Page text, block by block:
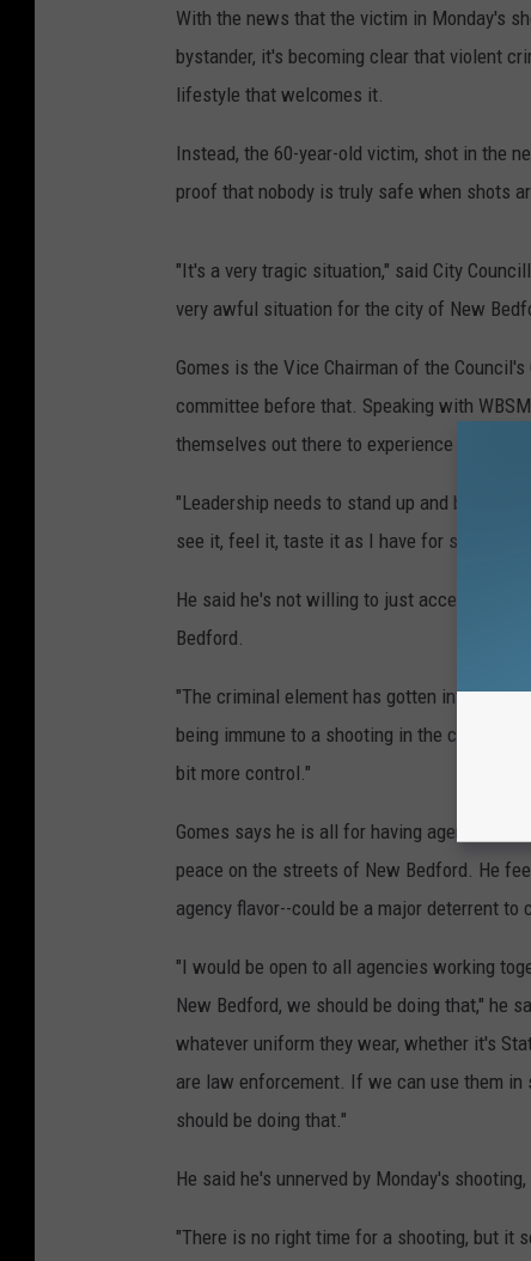
With the news that the victim in Monday's
bystander, it's becoming clear that violent
lifestyle that welcomes it.
Instead, the 60-year-old victim, shot in the
proof that nobody is truly safe when shots
"It's a very tragic situation," said City
very awful situation for the city of New
Gomes is the Vice Chairman of the
committee before that. Speaking with
themselves out there to experience what the
"Leadership needs to stand up and be
see it, feel it, taste it as I have for some time
He said he's not willing to just accept that
Bedford.
"The criminal element has gotten into
being immune to a shooting in the city of
bit more control."
Gomes says he is all for having agencies
peace on the streets of New Bedford. He
agency flavor--could be a major deterrent to
"I would be open to all agencies working
New Bedford, we should be doing that," he
whatever uniform they wear, whether it's
are law enforcement. If we can use them
should be doing that."
He said he's unnerved by Monday's
"There is no right time for a shooting, but it